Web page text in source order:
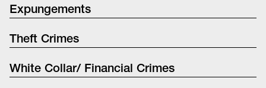
Expungements
Theft Crimes
White Collar/ Financial Crimes